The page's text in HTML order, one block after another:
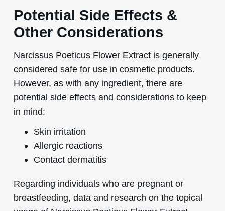
Potential Side Effects &
Other Considerations
Narcissus Poeticus Flower Extract is generally
considered safe for use in cosmetic products.
However, as with any ingredient, there are
potential side effects and considerations to keep
in mind:
Skin irritation
Allergic reactions
Contact dermatitis
Regarding individuals who are pregnant or
breastfeeding, data and research on the topical